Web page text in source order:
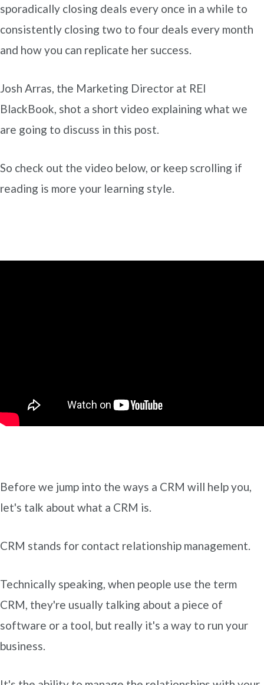
sporadically closing deals every once in a while to
consistently closing two to four deals every month
and how you can replicate her success.
Josh Arras, the Marketing Director at REI
BlackBook, shot a short video explaining what we
are going to discuss in this post.
So check out the video below, or keep scrolling if
reading is more your learning style.
Before we jump into the ways a CRM will help you,
let's talk about what a CRM is.
CRM stands for contact relationship management.
Technically speaking, when people use the term
CRM, they're usually talking about a piece of
software or a tool, but really it's a way to run your
business.